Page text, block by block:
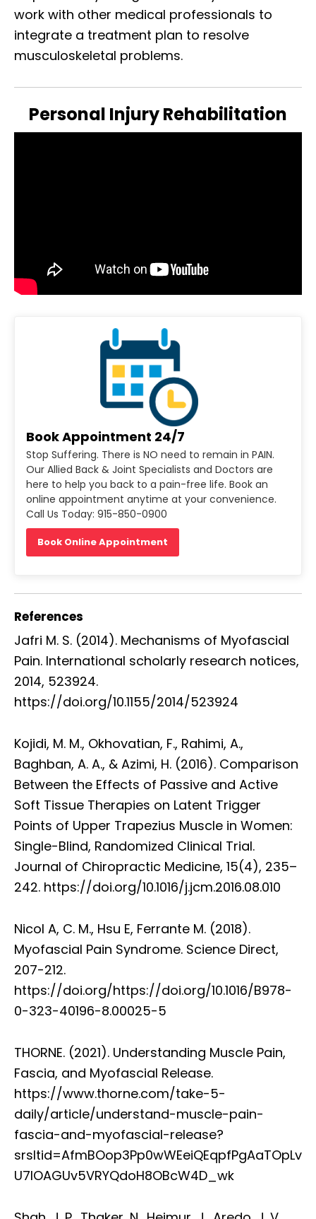
work with other medical professionals to
integrate a treatment plan to resolve
musculoskeletal problems.
Personal Injury Rehabilitation
Book Appointment 24/7
Stop Suffering. There is NO need to remain in PAIN.
Our Allied Back & Joint Specialists and Doctors are
here to help you back to a pain-free life. Book an
online appointment anytime at your convenience.
Call Us Today: 915-850-0900
Book Online Appointment
References
Jafri M. S. (2014). Mechanisms of Myofascial
Pain. International scholarly research notices,
2014, 523924.
https://doi.org/10.1155/2014/523924
Kojidi, M. M., Okhovatian, F., Rahimi, A.,
Baghban, A. A., & Azimi, H. (2016). Comparison
Between the Effects of Passive and Active
Soft Tissue Therapies on Latent Trigger
Points of Upper Trapezius Muscle in Women:
Single-Blind, Randomized Clinical Trial.
Journal of Chiropractic Medicine, 15(4), 235–
242. https://doi.org/10.1016/j.jcm.2016.08.010
Nicol A, C. M., Hsu E, Ferrante M. (2018).
Myofascial Pain Syndrome. Science Direct,
207-212.
https://doi.org/https://doi.org/10.1016/B978-
0-323-40196-8.00025-5
THORNE. (2021). Understanding Muscle Pain,
Fascia, and Myofascial Release.
https://www.thorne.com/take-5-
daily/article/understand-muscle-pain-
fascia-and-myofascial-release?
srsltid=AfmBOop3Pp0wWEeiQEqpfPgAaTOpLv
U7lOAGUv5VRYQdoH8OBcW4D_wk